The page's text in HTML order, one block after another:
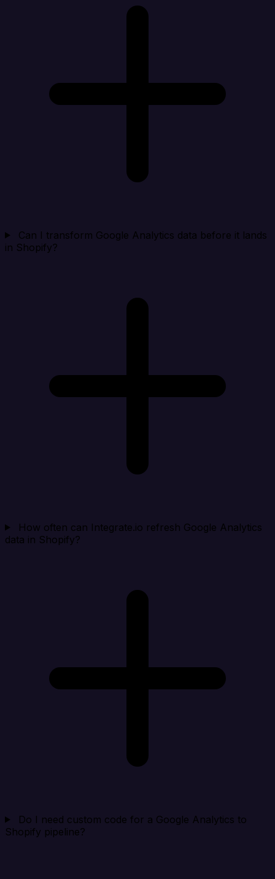
Can I transform Google Analytics data before it lands
in Shopify?
How often can Integrate.io refresh Google Analytics
data in Shopify?
Do I need custom code for a Google Analytics to
Shopify pipeline?